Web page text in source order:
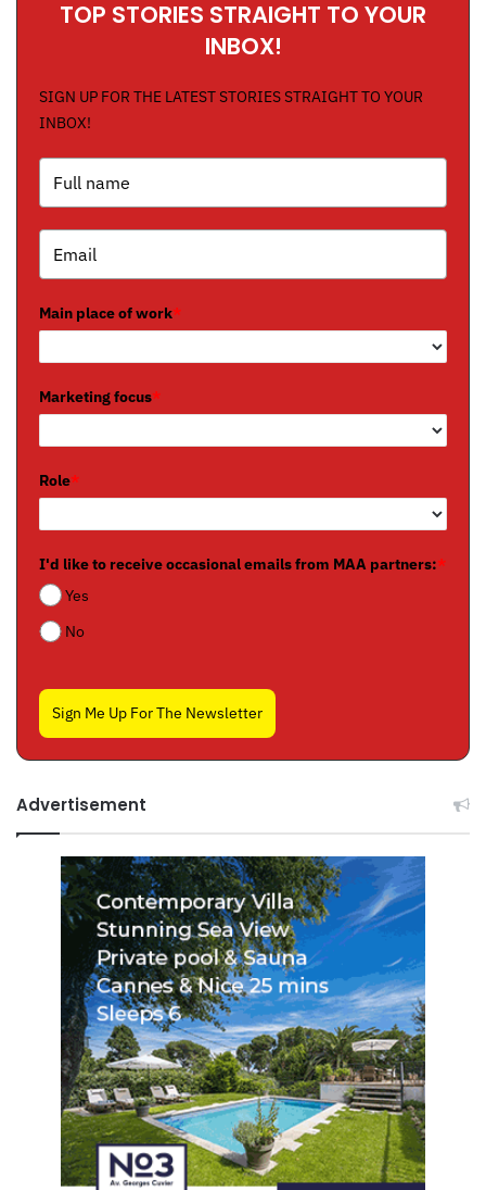
TOP STORIES STRAIGHT TO YOUR
INBOX!
SIGN UP FOR THE LATEST STORIES STRAIGHT TO YOUR
INBOX!
Main place of work*
Marketing focus*
Role*
I'd like to receive occasional emails from MAA partners:*
Yes
No
Sign Me Up For The Newsletter
Advertisement